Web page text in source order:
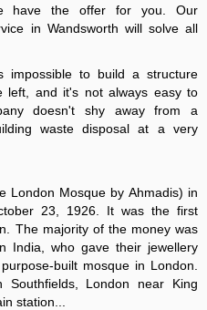
have the offer for you. Our
in Wandsworth will solve all
impossible to build a structure
left, and it's not always easy to
doesn't shy away from a
waste disposal at a very
London Mosque by Ahmadis) in
23, 1926. It was the first
The majority of the money was
India, who gave their jewellery
built mosque in London.
London near King
station...